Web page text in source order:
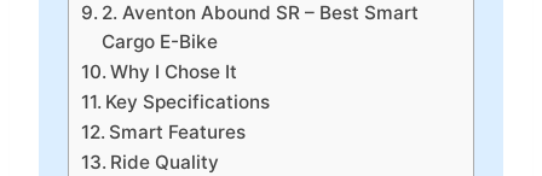
2. Aventon Abound SR – Best Smart
Cargo E-Bike
Why I Chose It
Key Specifications
Smart Features
Ride Quality